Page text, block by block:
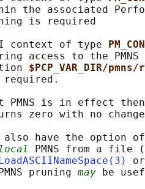
the associated
is required
context of type
access to the
$PCP_VAR_DIR/
PMNS is in effect
zero with no
have the option
local
PMNS from a file
pruning
may be